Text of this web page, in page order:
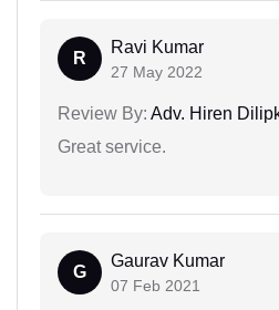
R
Ravi Kumar
27 May 2022
Review By: Adv. Hiren
Great service.
G
Gaurav Kumar
07 Feb 2021